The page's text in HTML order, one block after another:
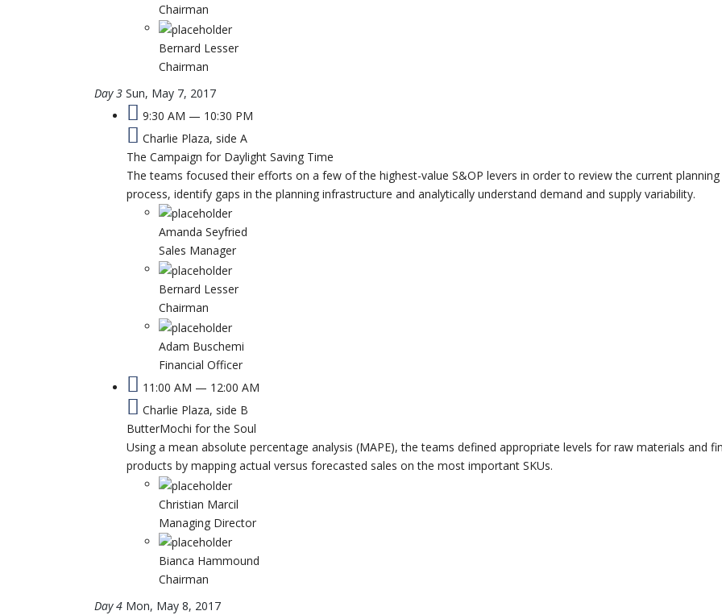
Chairman
Bernard Lesser
Chairman
Day 3 Sun, May 7, 2017
9:30 AM — 10:30 PM
Charlie Plaza, side A
The Campaign for Daylight Saving Time
The teams focused their efforts on a few of the highest-value S&OP levers in order to review the current planning
process, identify gaps in the planning infrastructure and analytically understand demand and supply variability.
Amanda Seyfried
Sales Manager
Bernard Lesser
Chairman
Adam Buschemi
Financial Officer
11:00 AM — 12:00 AM
Charlie Plaza, side B
ButterMochi for the Soul
Using a mean absolute percentage analysis (MAPE), the teams defined appropriate levels for raw materials and
products by mapping actual versus forecasted sales on the most important SKUs.
Christian Marcil
Managing Director
Bianca Hammound
Chairman
Day 4 Mon, May 8, 2017